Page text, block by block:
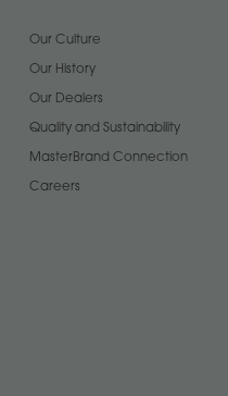
Our Culture
Our History
Our Dealers
Quality and Sustainability
MasterBrand Connection
Careers